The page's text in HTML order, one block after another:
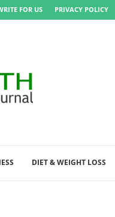
FOR US PRIVACY POLICY
DIET & WEIGHT LOSS